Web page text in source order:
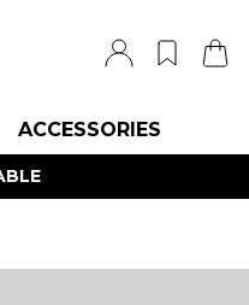
ACCESSORIES